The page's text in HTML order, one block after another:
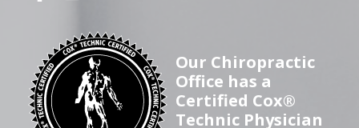
Our Chiropractic
Office has a
Certified Cox®
Technic Physician